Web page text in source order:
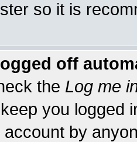
so it is
off
the Log me
you logged
by